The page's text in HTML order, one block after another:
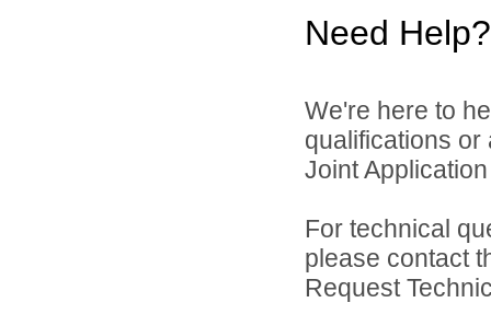
Need Help?
We're here to
qualifications or
Joint
For technical
please contact
Request